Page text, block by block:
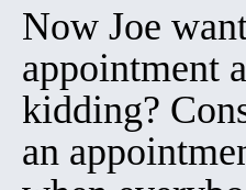
Now Joe
appointment
kidding?
an